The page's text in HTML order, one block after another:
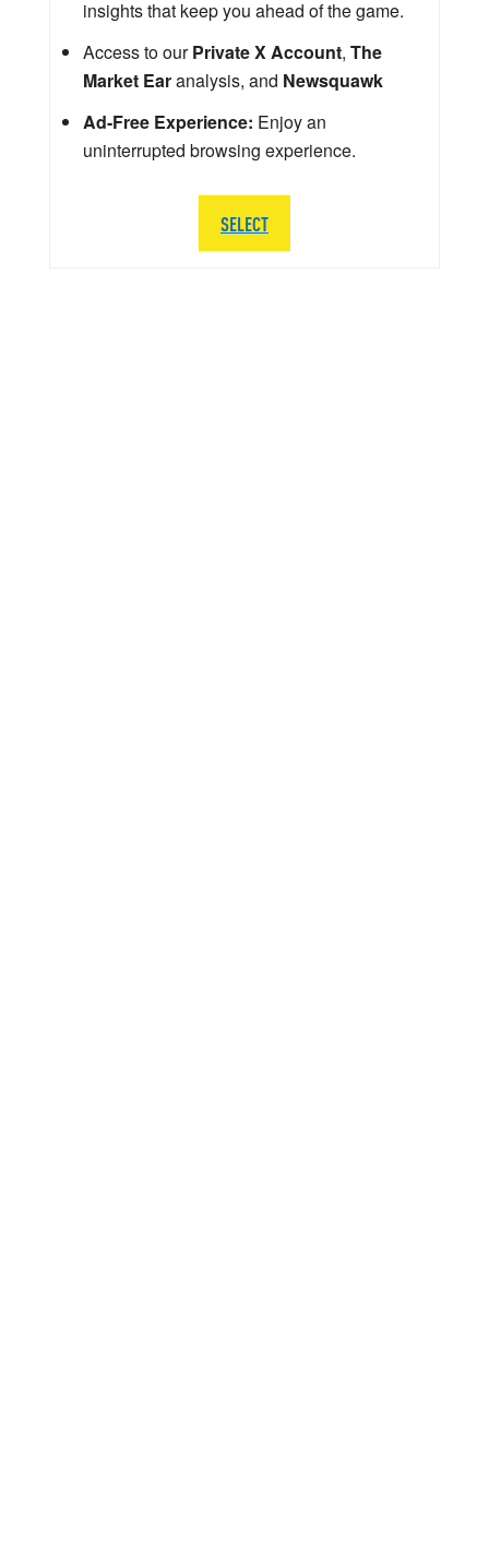
insights that keep you ahead of the game.
Access to ourPrivate X Account, The
Market Earanalysis, and Newsquawk
Ad-Free Experience: Enjoy an
uninterrupted browsing experience.
SELECT